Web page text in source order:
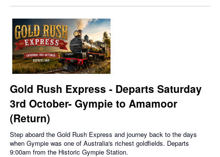
Gold Rush Express - Departs Saturday
3rd October- Gympie to Amamoor
(Return)
Step aboard the Gold Rush Express and journey back to the days
when Gympie was one of Australia's richest goldfields. Departs
9:00am from the Historic Gympie Station.